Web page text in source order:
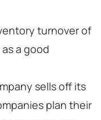
turnover of
a good
sells off its
plan their